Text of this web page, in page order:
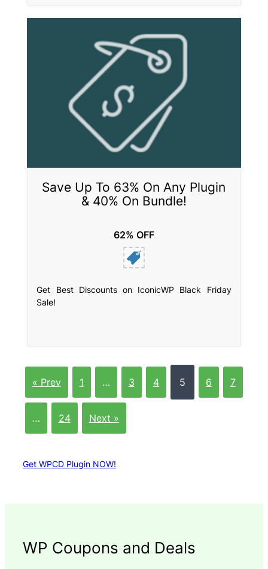
Save Up To 63% On Any Plugin
& 40% On Bundle!
62% OFF
Get Best Discounts on IconicWP Black Friday
Sale!
« Prev 1 … 3 4 5 6 7
… 24 Next »
Get WPCD Plugin NOW!
WP Coupons and Deals